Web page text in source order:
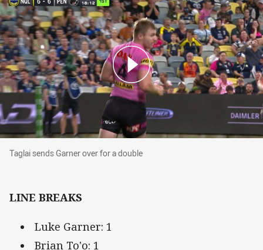
Taglai sends Garner over for a double
Taglai sends Garner over for a double
LINE BREAKS
Luke Garner: 1
Brian To'o: 1